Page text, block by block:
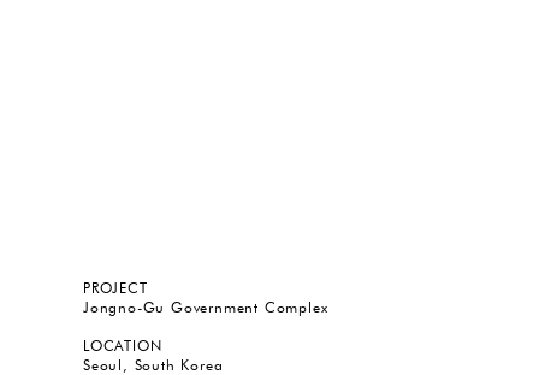
PROJECT
Jongno-Gu Government Complex
LOCATION
Seoul, South Korea